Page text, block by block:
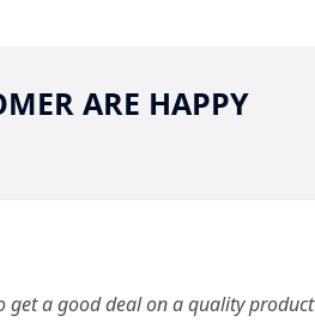
ARE HAPPY
get a good deal on a quality product